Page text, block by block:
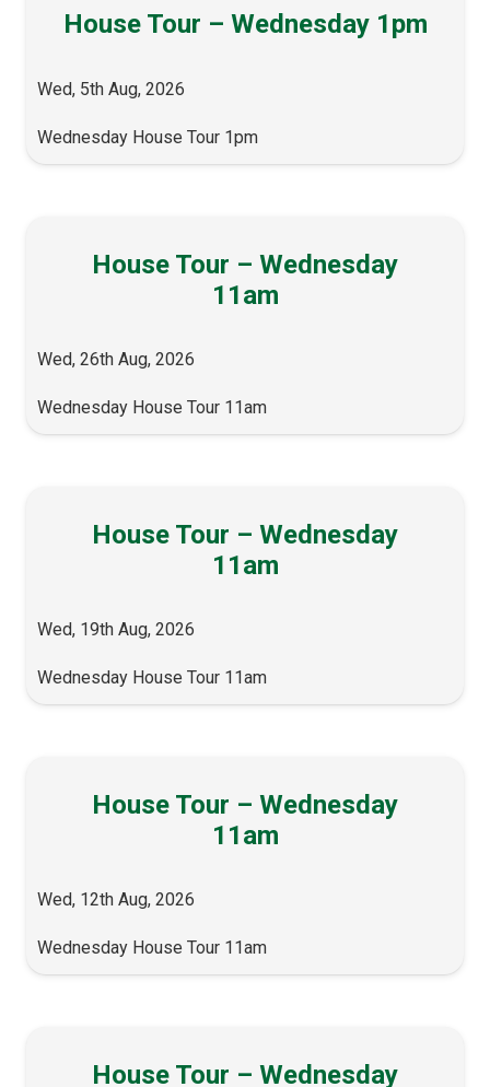
House Tour – Wednesday 1pm
Wed, 5th Aug, 2026
Wednesday House Tour 1pm
House Tour – Wednesday
11am
Wed, 26th Aug, 2026
Wednesday House Tour 11am
House Tour – Wednesday
11am
Wed, 19th Aug, 2026
Wednesday House Tour 11am
House Tour – Wednesday
11am
Wed, 12th Aug, 2026
Wednesday House Tour 11am
House Tour – Wednesday